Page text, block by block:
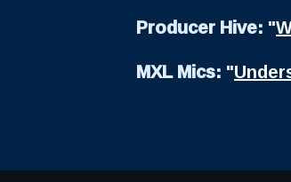
Producer Hive:"
MXL Mics:"